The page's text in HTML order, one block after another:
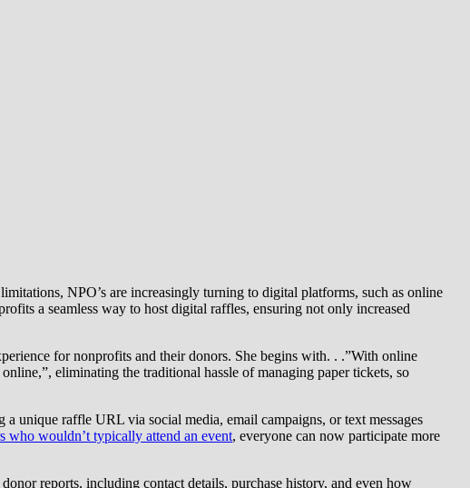
NPO’s are increasingly turning to digital platforms, such as online
a seamless way to host digital raffles, ensuring not only increased
for nonprofits and their donors. She begins with. . .”With online
eliminating the traditional hassle of managing paper tickets, so
unique raffle URL via social media, email campaigns, or text messages
who wouldn’t typically attend an event, everyone can now participate more
reports, including contact details, purchase history, and even how